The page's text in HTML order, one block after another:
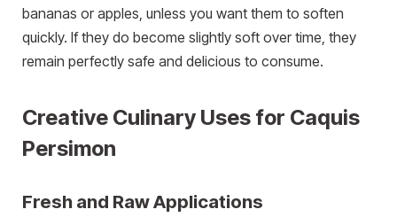
bananas or apples, unless you want them to soften
quickly. If they do become slightly soft over time, they
remain perfectly safe and delicious to consume.
Creative Culinary Uses for Caquis
Persimon
Fresh and Raw Applications